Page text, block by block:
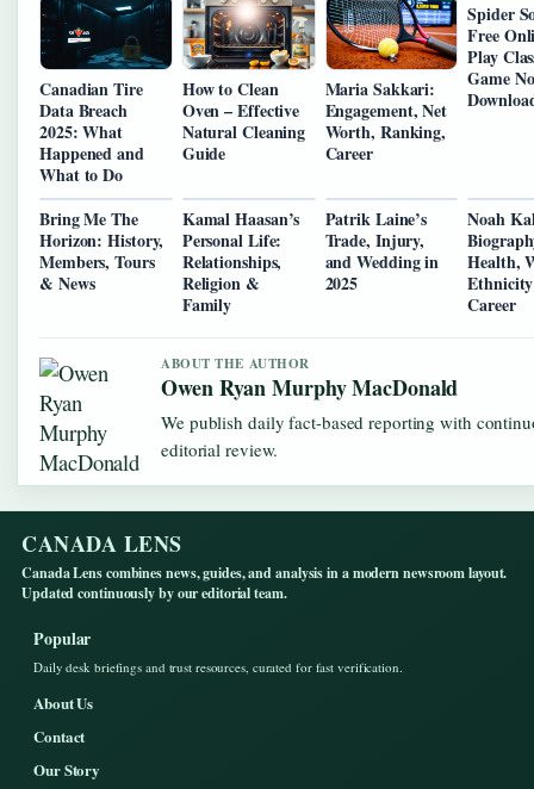
Canadian Tire
Data Breach
2025: What
Happened and
What to Do
How to Clean
Oven – Effective
Natural Cleaning
Guide
Maria Sakkari:
Engagement, Net
Worth, Ranking,
Career
Spider
Free
Play
Game No
Bring Me The
Horizon: History,
Members, Tours
& News
Kamal Haasan’s
Personal Life:
Relationships,
Religion &
Family
Patrik Laine’s
Trade, Injury,
and Wedding in
2025
Noah
Health,
Career
ABOUT THE AUTHOR
Owen Ryan Murphy MacDonald
We publish daily fact-based reporting with
editorial review.
CANADA LENS
Canada Lens combines news, guides, and analysis in a modern newsroom layout.
Updated continuously by our editorial team.
Popular
Daily desk briefings and trust resources, curated for fast verification.
About Us
Contact
Our Story